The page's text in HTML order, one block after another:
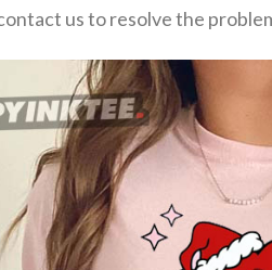
us to resolve the